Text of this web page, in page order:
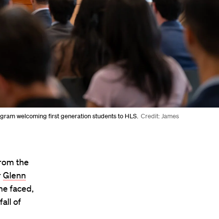
welcoming first generation students to HLS. Credit: James
the
Glenn
faced,
of